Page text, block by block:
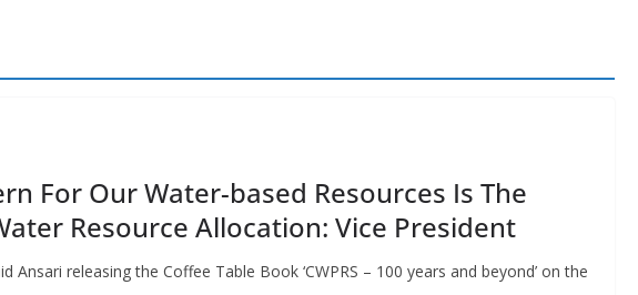
For Our Water-based Resources Is The
Resource Allocation: Vice President
Ansari releasing the Coffee Table Book ‘CWPRS – 100 years and beyond’ on the